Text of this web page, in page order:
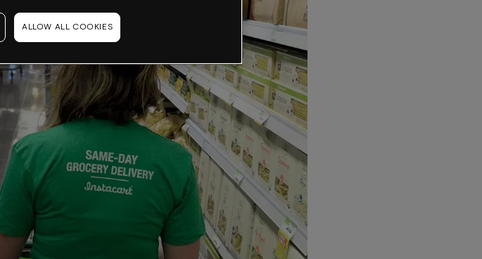
ALLOW ALL COOKIES